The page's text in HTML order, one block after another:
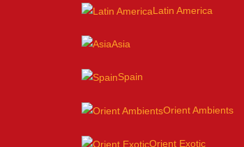
Latin America
Asia
Spain
Orient Ambients
Orient Exotic